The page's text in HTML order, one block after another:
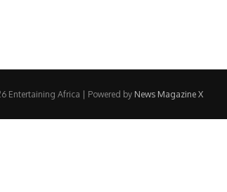
Entertaining Africa | Powered by News Magazine X